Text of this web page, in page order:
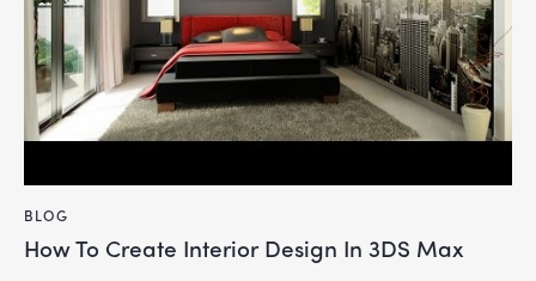
BLOG
How To Create Interior Design In 3DS Max